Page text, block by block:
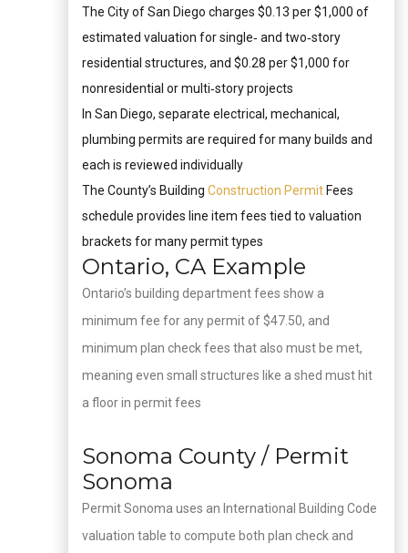
The City of San Diego charges $0.13 per $1,000 of
estimated valuation for single‑ and two‑story
residential structures, and $0.28 per $1,000 for
nonresidential or multi‑story projects
In San Diego, separate electrical, mechanical,
plumbing permits are required for many builds and
each is reviewed individually
The County’s Building Construction Permit Fees
schedule provides line item fees tied to valuation
brackets for many permit types
Ontario, CA Example
Ontario’s building department fees show a
minimum fee for any permit of $47.50, and
minimum plan check fees that also must be met,
meaning even small structures like a shed must hit
a floor in permit fees
Sonoma County / Permit
Sonoma
Permit Sonoma uses an International Building Code
valuation table to compute both plan check and